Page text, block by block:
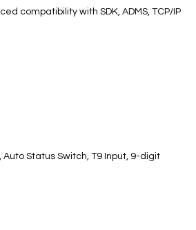
compatibility with SDK, ADMS, TCP/IP
Auto Status Switch, T9 Input, 9-digit